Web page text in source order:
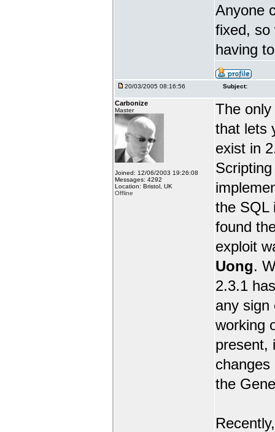
Anyone
fixed, so
having
20/03/2005 08:16:56 Subject:
Carbonize
Master
Joined: 12/06/2003 19:26:08
Messages: 4292
Location: Bristol, UK
Offline
The
that lets
exist in
the SQL
found
exploit
Uong.
2.3.1
any sign
working
present,
the